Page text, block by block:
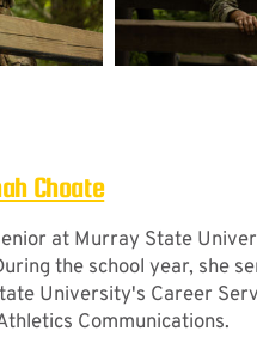
Choate
at Murray State
the school year, she
University's Career
Communications.